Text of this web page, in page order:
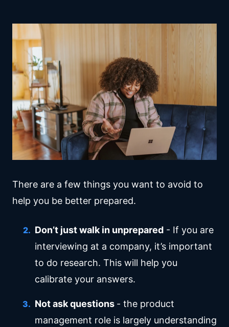
There are a few things you want to avoid to
help you be better prepared.
Don’t just walk in unprepared - If you are
interviewing at a company, it’s important
to do research. This will help you
calibrate your answers.
Not ask questions - the product
management role is largely understanding